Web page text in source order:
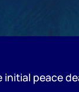
initial peace